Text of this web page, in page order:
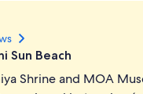
Sun Beach
Shrine and MOA